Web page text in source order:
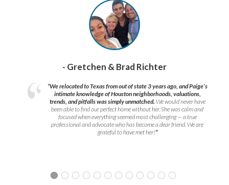
- Gretchen & Brad Richter
“We relocated to Texas from out of state 3 years ago, and Paige’s
intimate knowledge of Houston neighborhoods, valuations,
trends, and pitfalls was simply unmatched. We would never have
been able to find our perfect home without her. She was calm and
focused when everything seemed most challenging — a true
professional and advocate who has become a dear friend. We are
grateful to have met her!”